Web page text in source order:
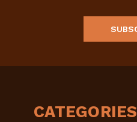
CATEGORIES